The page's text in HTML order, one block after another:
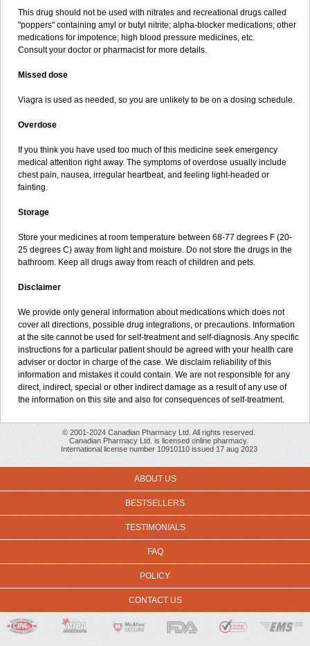
This drug should not be used with nitrates and recreational drugs called
"poppers" containing amyl or butyl nitrite; alpha-blocker medications; other
medications for impotence; high blood pressure medicines, etc.
Consult your doctor or pharmacist for more details.
Missed dose
Viagra is used as needed, so you are unlikely to be on a dosing schedule.
Overdose
If you think you have used too much of this medicine seek emergency
medical attention right away. The symptoms of overdose usually include
chest pain, nausea, irregular heartbeat, and feeling light-headed or
fainting.
Storage
Store your medicines at room temperature between 68-77 degrees F (20-
25 degrees C) away from light and moisture. Do not store the drugs in the
bathroom. Keep all drugs away from reach of children and pets.
Disclaimer
We provide only general information about medications which does not
cover all directions, possible drug integrations, or precautions. Information
at the site cannot be used for self-treatment and self-diagnosis. Any specific
instructions for a particular patient should be agreed with your health care
adviser or doctor in charge of the case. We disclaim reliability of this
information and mistakes it could contain. We are not responsible for any
direct, indirect, special or other indirect damage as a result of any use of
the information on this site and also for consequences of self-treatment.
© 2001-2024 Canadian Pharmacy Ltd. All rights reserved.
Canadian Pharmacy Ltd. is licensed online pharmacy.
International license number 10910110 issued 17 aug 2023
ABOUT US
BESTSELLERS
TESTIMONIALS
FAQ
POLICY
CONTACT US